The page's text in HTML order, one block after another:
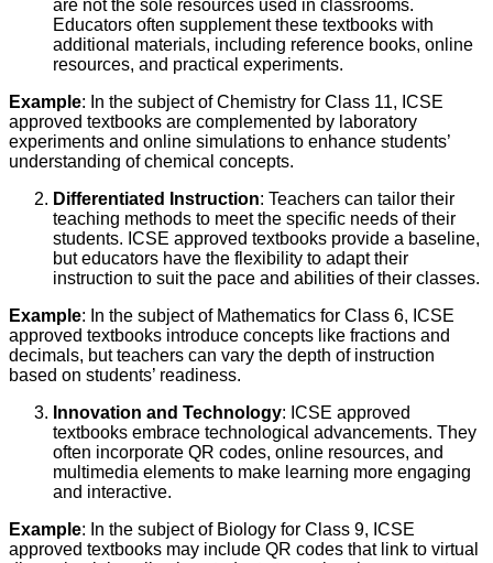
are not the sole resources used in classrooms.
Educators often supplement these textbooks with
additional materials, including reference books, online
resources, and practical experiments.
Example: In the subject of Chemistry for Class 11, ICSE
approved textbooks are complemented by laboratory
experiments and online simulations to enhance students’
understanding of chemical concepts.
Differentiated Instruction: Teachers can tailor their
teaching methods to meet the specific needs of their
students. ICSE approved textbooks provide a baseline,
but educators have the flexibility to adapt their
instruction to suit the pace and abilities of their classes.
Example: In the subject of Mathematics for Class 6, ICSE
approved textbooks introduce concepts like fractions and
decimals, but teachers can vary the depth of instruction
based on students’ readiness.
Innovation and Technology: ICSE approved
textbooks embrace technological advancements. They
often incorporate QR codes, online resources, and
multimedia elements to make learning more engaging
and interactive.
Example: In the subject of Biology for Class 9, ICSE
approved textbooks may include QR codes that link to virtual